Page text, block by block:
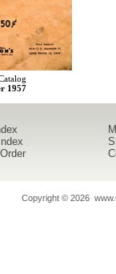
1957
Copyright © 2026